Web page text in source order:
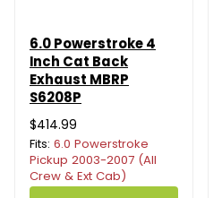
6.0 Powerstroke 4
Inch Cat Back
Exhaust MBRP
S6208P
$414.99
Fits: 6.0 Powerstroke
Pickup 2003-2007 (All
Crew & Ext Cab)